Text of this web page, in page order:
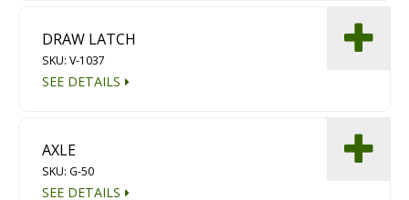
DRAW LATCH
SKU: V-1037
SEE DETAILS
AXLE
SKU: G-50
SEE DETAILS